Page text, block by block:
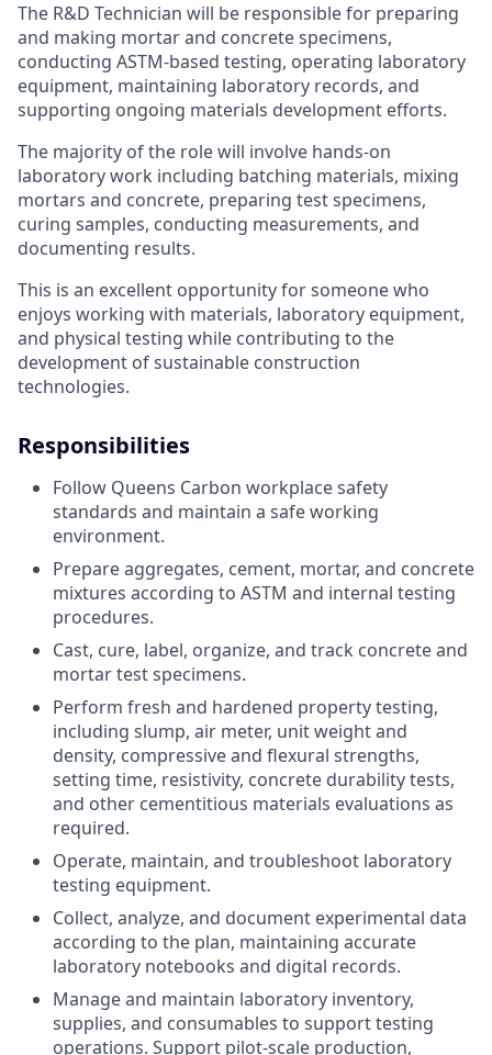
The R&D Technician will be responsible for preparing
and making mortar and concrete specimens,
conducting ASTM-based testing, operating laboratory
equipment, maintaining laboratory records, and
supporting ongoing materials development efforts.
The majority of the role will involve hands-on
laboratory work including batching materials, mixing
mortars and concrete, preparing test specimens,
curing samples, conducting measurements, and
documenting results.
This is an excellent opportunity for someone who
enjoys working with materials, laboratory equipment,
and physical testing while contributing to the
development of sustainable construction
technologies.
Responsibilities
Follow Queens Carbon workplace safety
standards and maintain a safe working
environment.
Prepare aggregates, cement, mortar, and concrete
mixtures according to ASTM and internal testing
procedures.
Cast, cure, label, organize, and track concrete and
mortar test specimens.
Perform fresh and hardened property testing,
including slump, air meter, unit weight and
density, compressive and flexural strengths,
setting time, resistivity, concrete durability tests,
and other cementitious materials evaluations as
required.
Operate, maintain, and troubleshoot laboratory
testing equipment.
Collect, analyze, and document experimental data
according to the plan, maintaining accurate
laboratory notebooks and digital records.
Manage and maintain laboratory inventory,
supplies, and consumables to support testing
operations. Support pilot-scale production,